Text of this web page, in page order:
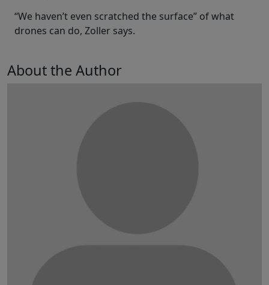
“We haven’t even scratched the surface” of what
drones can do, Zoller says.
About the Author